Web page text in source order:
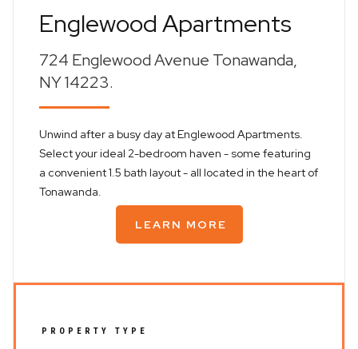
Englewood Apartments
724 Englewood Avenue Tonawanda,
NY 14223.
Unwind after a busy day at Englewood Apartments.
Select your ideal 2-bedroom haven - some featuring
a convenient 1.5 bath layout - all located in the heart of
Tonawanda.
LEARN MORE
PROPERTY TYPE